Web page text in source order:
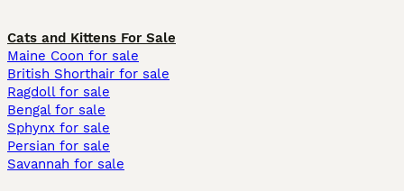
Cats and Kittens For Sale
Maine Coon for sale
British Shorthair for sale
Ragdoll for sale
Bengal for sale
Sphynx for sale
Persian for sale
Savannah for sale